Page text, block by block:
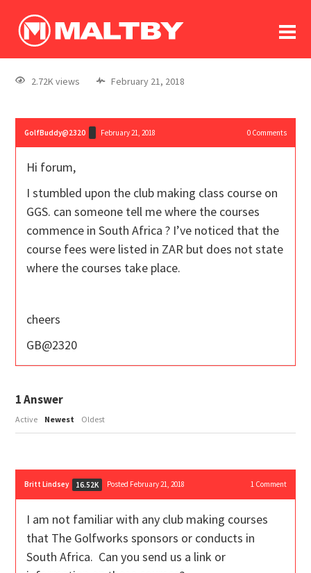
log In
register
2.72K views February 21, 2018
GolfBuddy@2320 February 21, 2018 0Comments
Hi forum,
I stumbled upon the club making class course on
GGS. can someone tell me where the courses
commence in South Africa ? I’ve noticed that the
course fees were listed in ZAR but does not state
where the courses take place.
cheers
GB@2320
1Answer
Active Newest Oldest
Britt Lindsey 16.52K Posted February 21, 2018 1Comment
I am not familiar with any club making courses
that The Golfworks sponsors or conducts in
South Africa. Can you send us a link or